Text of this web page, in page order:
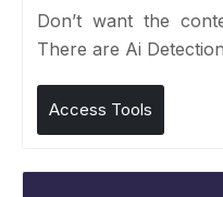
Don’t want the
There are Ai
Access Tools